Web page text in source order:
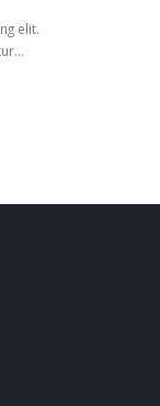
elit.